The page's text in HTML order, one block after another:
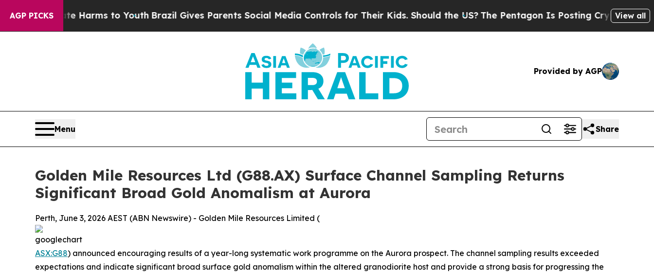
AGP PICKS
Harms to YouthBrazil Gives Parents Social Media Controls for Their Kids. Should the US?The Pentagon Is Posting Cryptic Biblical Messages
View all
Provided by AGP
Menu Share
Golden Mile Resources Ltd (G88.AX) Surface Channel Sampling Returns
Significant Broad Gold Anomalism at Aurora
Perth, June 3, 2026 AEST (ABN Newswire) - Golden Mile Resources Limited (
ASX:G88) announced encouraging results of a year-long systematic work programme on the Aurora prospect. The channel sampling results exceeded
expectations and indicate significant broad surface gold anomalism within the altered granodiorite host and provide a strong basis for progressing the